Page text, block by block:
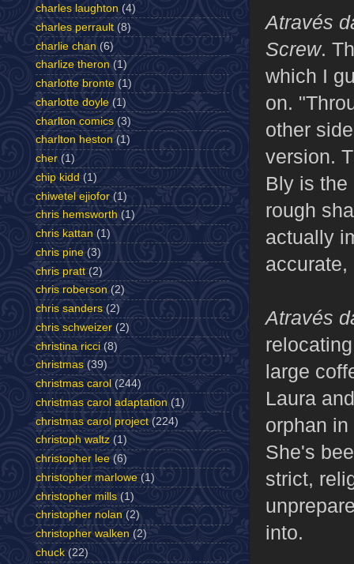
Através
Screw.
which I
on.
other
version.
Bly is
rough
actually
Através
large
Laura
orphan
She's
strict,
into.
charles laughton (4)
charles perrault (8)
charlie chan (6)
charlize theron (1)
charlotte bronte (1)
charlotte doyle (1)
charlton comics (3)
charlton heston (1)
cher (1)
chip kidd (1)
chiwetel ejiofor (1)
chris hemsworth (1)
chris kattan (1)
chris pine (3)
chris pratt (2)
chris roberson (2)
chris sanders (2)
chris schweizer (2)
christina ricci (8)
christmas (39)
christmas carol (244)
christmas carol adaptation (1)
christmas carol project (224)
christoph waltz (1)
christopher lee (6)
christopher marlowe (1)
christopher mills (1)
christopher nolan (2)
christopher walken (2)
chuck (22)